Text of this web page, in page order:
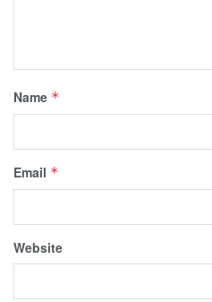
Name *
Email *
Website